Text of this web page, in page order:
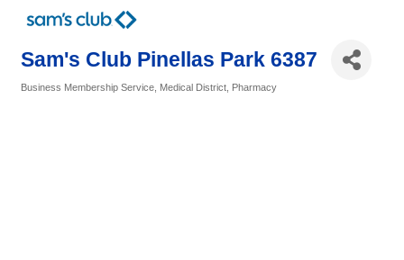
Sam's Club Pinellas Park 6387
Business Membership Service Medical District Pharmacy